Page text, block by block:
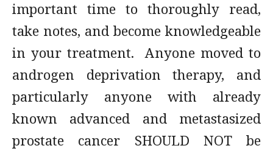
important time to thoroughly read,
take notes, and become knowledgeable
in your treatment. Anyone moved to
androgen deprivation therapy, and
particularly anyone with already
known advanced and metastasized
prostate cancer SHOULD NOT be